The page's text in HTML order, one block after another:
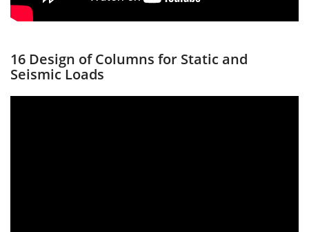
16 Design of Columns for Static and
Seismic Loads